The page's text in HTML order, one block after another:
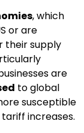
, which
or are
their supply
are
to global
susceptible
increases.